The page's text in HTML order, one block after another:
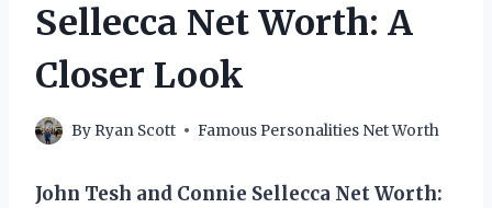
Sellecca Net Worth: A
Closer Look
By Ryan Scott Famous Personalities Net Worth
John Tesh and Connie Sellecca Net Worth: